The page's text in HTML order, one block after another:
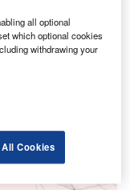
at Terminal 1’s
(ITS) Market
all optional
which optional cookies
withdrawing your
Cookies